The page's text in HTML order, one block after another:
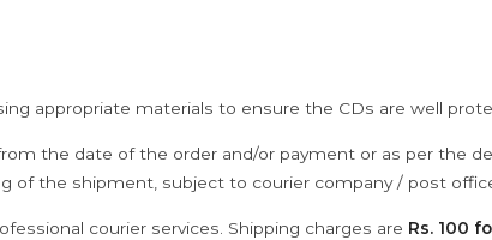
appropriate materials to ensure the CDs are well
the date of the order and/or payment or as per the
of the shipment, subject to courier company / post
courier services. Shipping charges are Rs. 100